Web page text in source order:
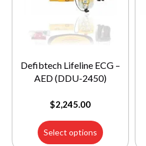
Defibtech Lifeline ECG –
AED (DDU-2450)
$2,245.00
Select options